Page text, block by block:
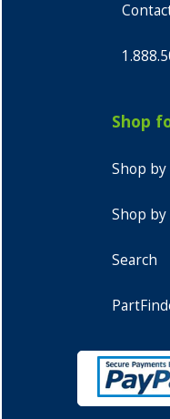
Shop
Shop
Shop
Search